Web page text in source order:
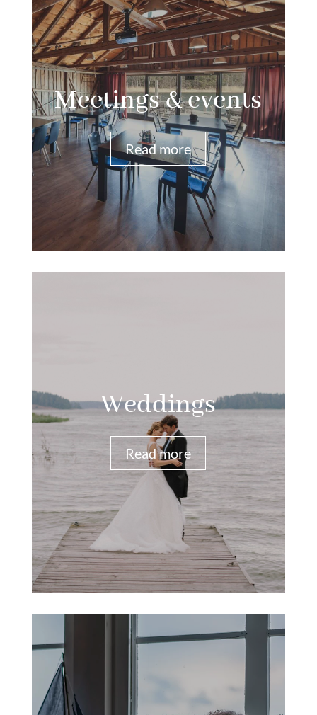
Meetings & events
Read more
Weddings
Read more